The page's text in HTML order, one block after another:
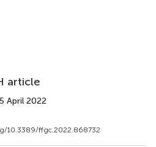
article
April 2022
10.3389/ffgc.2022.868732